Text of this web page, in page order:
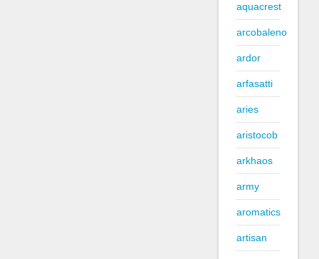
aquacrest
arcobaleno
ardor
arfasatti
aries
aristocob
arkhaos
army
aromatics
artisan